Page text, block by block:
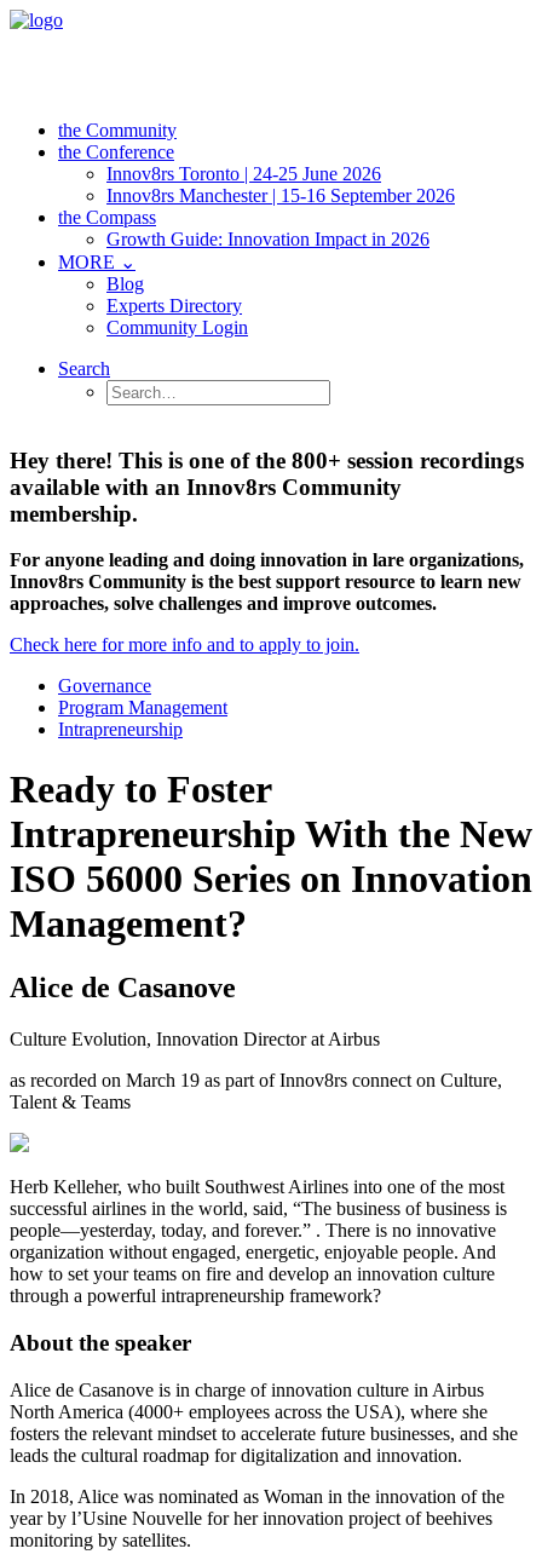
the Community
the Conference
Innov8rs Toronto | 24-25 June 2026
Innov8rs Manchester | 15-16 September 2026
the Compass
Growth Guide: Innovation Impact in 2026
MORE ⌄
Blog
Experts Directory
Community Login
Search
Hey there! This is one of the 800+ session recordings
available with an Innov8rs Community
membership.
For anyone leading and doing innovation in lare organizations,
Innov8rs Community is the best support resource to learn new
approaches, solve challenges and improve outcomes.
Check here for more info and to apply to join.
Governance
Program Management
Intrapreneurship
Ready to Foster
Intrapreneurship With the New
ISO 56000 Series on Innovation
Management?
Alice de Casanove
Culture Evolution, Innovation Director at Airbus
as recorded on March 19 as part of Innov8rs connect on Culture,
Talent & Teams
Herb Kelleher, who built Southwest Airlines into one of the most
successful airlines in the world, said, “The business of business is
people—yesterday, today, and forever.” . There is no innovative
organization without engaged, energetic, enjoyable people. And
how to set your teams on fire and develop an innovation culture
through a powerful intrapreneurship framework?
About the speaker
Alice de Casanove is in charge of innovation culture in Airbus
North America (4000+ employees across the USA), where she
fosters the relevant mindset to accelerate future businesses, and she
leads the cultural roadmap for digitalization and innovation.
In 2018, Alice was nominated as Woman in the innovation of the
year by l’Usine Nouvelle for her innovation project of beehives
monitoring by satellites.